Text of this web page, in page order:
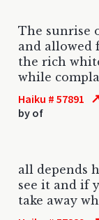
The sunrise
and allowed
the rich
while
Haiku # 57891
by of
all depends
see it and if
take away